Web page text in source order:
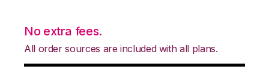
No extra fees.
All order sources are included with all plans.